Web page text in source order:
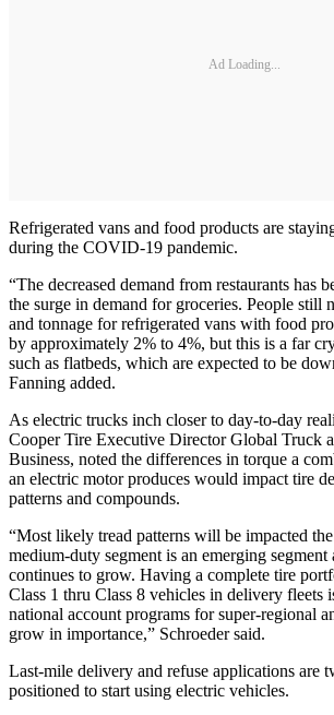
Ad Loading...
Refrigerated vans and food products are
during the COVID-19 pandemic.
“The decreased demand from restaurants has
the surge in demand for groceries. People still
and tonnage for refrigerated vans with food
by approximately 2% to 4%, but this is a far
such as flatbeds, which are expected to be
Fanning added.
As electric trucks inch closer to day-to-day
Cooper Tire Executive Director Global Truck
Business, noted the differences in torque a
an electric motor produces would impact tire
patterns and compounds.
“Most likely tread patterns will be impacted
medium-duty segment is an emerging segment
continues to grow. Having a complete tire
Class 1 thru Class 8 vehicles in delivery fleets
national account programs for super-regional
grow in importance,” Schroeder said.
Last-mile delivery and refuse applications are
positioned to start using electric vehicles.